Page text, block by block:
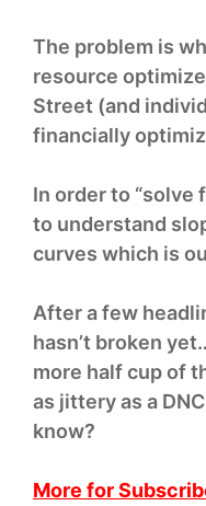
The problem is
resource
Street (and
financially
In order to “solve
to understand
curves which is
After a few
hasn’t broken
more half cup of
as jittery as a
know?
More for